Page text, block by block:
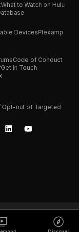
What to Watch on Hulu
DevicesPlexamp
Code of Conduct
Get in Touch
Opt-out of Targeted